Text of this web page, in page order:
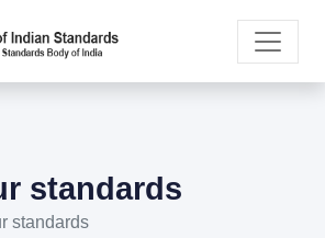
standards
standards